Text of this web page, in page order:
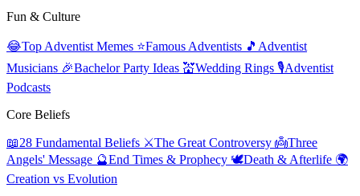
Fun & Culture
😂Top Adventist Memes ⭐Famous Adventists 🎵 Adventist
Musicians 🎉Bachelor Party Ideas 💒Wedding Rings 🎙️Adventist
Podcasts
Core Beliefs
📖28 Fundamental Beliefs ⚔️The Great Controversy 👼Three
Angels' Message 🔮End Times & Prophecy 🕊️Death & Afterlife 🌍
Creation vs Evolution